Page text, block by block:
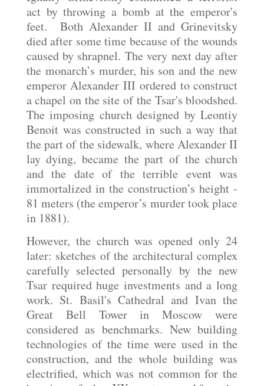
act by throwing a bomb at the emperor's
feet. Both Alexander II and Grinevitsky
died after some time because of the wounds
caused by shrapnel. The very next day after
the monarch’s murder, his son and the new
emperor Alexander III ordered to construct
a chapel on the site of the Tsar's bloodshed.
The imposing church designed by Leontiy
Benoit was constructed in such a way that
the part of the sidewalk, where Alexander II
lay dying, became the part of the church
and the date of the terrible event was
immortalized in the construction’s height -
81 meters (the emperor’s murder took place
in 1881).
However, the church was opened only 24
later: sketches of the architectural complex
carefully selected personally by the new
Tsar required huge investments and a long
work. St. Basil's Cathedral and Ivan the
Great Bell Tower in Moscow were
considered as benchmarks. New building
technologies of the time were used in the
construction, and the whole building was
electrified, which was not common for the